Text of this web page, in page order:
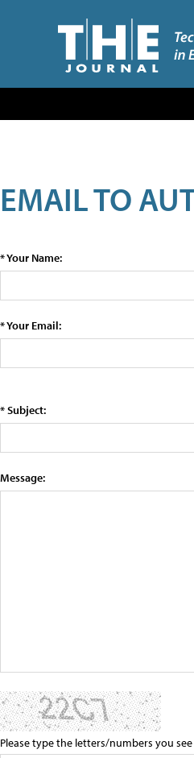
EMAIL TO
* Your Name:
* Your Email:
* Subject:
Message:
Please type the letters/numbers you